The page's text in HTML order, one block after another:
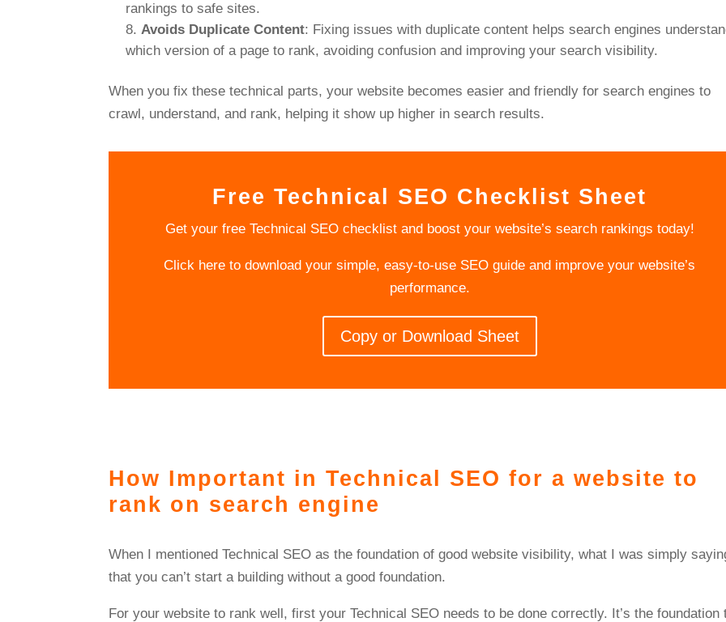
rankings to safe sites.
Avoids Duplicate Content: Fixing issues with duplicate content helps search engines
which version of a page to rank, avoiding confusion and improving your search visibility.
When you fix these technical parts, your website becomes easier and friendly for search engines to
crawl, understand, and rank, helping it show up higher in search results.
Free Technical SEO Checklist Sheet
Get your free Technical SEO checklist and boost your website’s search rankings today!
Click here to download your simple, easy-to-use SEO guide and improve your website’s
performance.
Copy or Download Sheet
How Important in Technical SEO for a website to
rank on search engine
When I mentioned Technical SEO as the foundation of good website visibility, what I was simply
that you can’t start a building without a good foundation.
For your website to rank well, first your Technical SEO needs to be done correctly. It’s the foundation